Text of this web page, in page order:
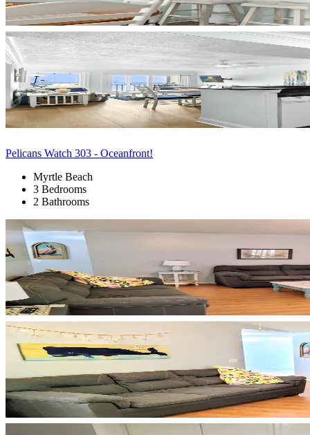
Pelicans Watch 303 - Oceanfront!
Myrtle Beach
3 Bedrooms
2 Bathrooms